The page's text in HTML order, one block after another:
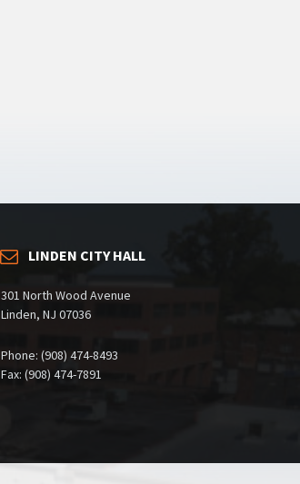
LINDEN CITY HALL
301 North Wood Avenue
Linden, NJ 07036
Phone: (908) 474-8493
Fax: (908) 474-7891